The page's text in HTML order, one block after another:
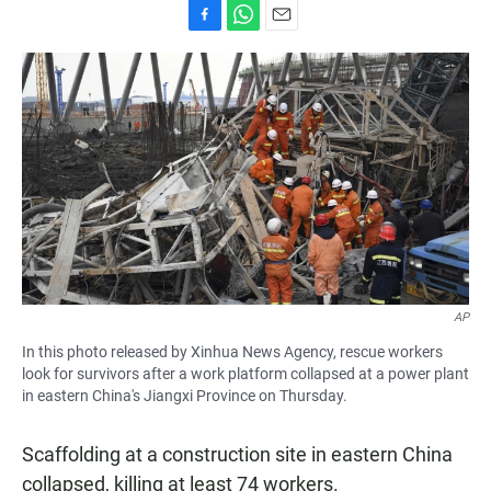
a
c
e
b
o
o
k
h
a
t
s
A
p
p
m
a
i
l
AP
In this photo released by Xinhua News Agency, rescue workers
look for survivors after a work platform collapsed at a power plant
in eastern China's Jiangxi Province on Thursday.
Scaffolding at a construction site in eastern China
collapsed, killing at least 74 workers.